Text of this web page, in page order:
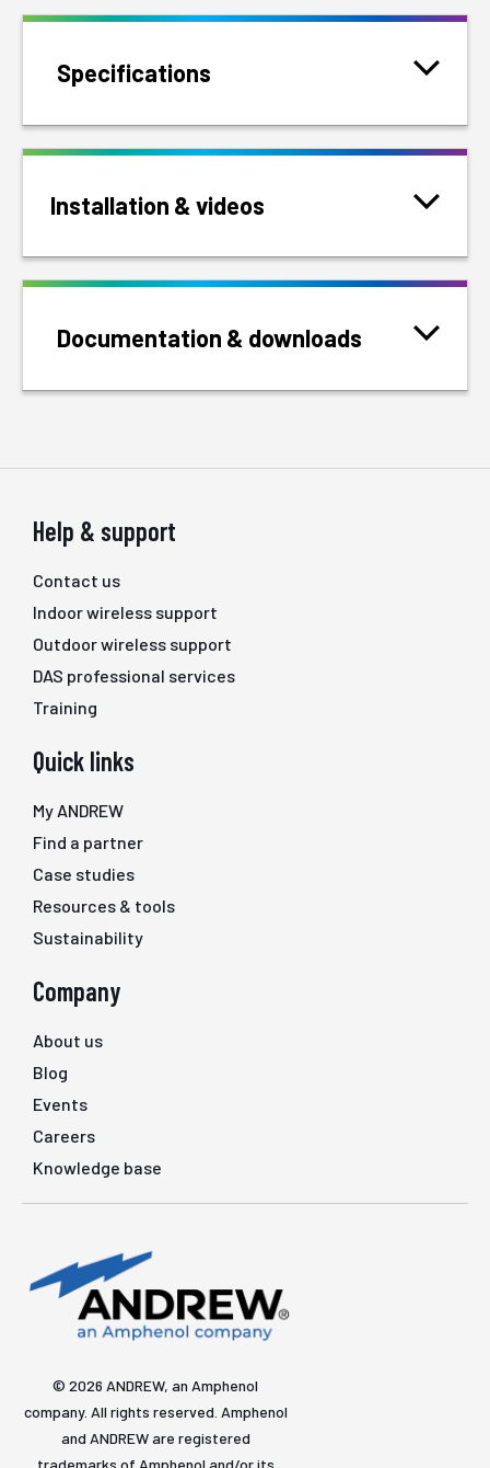
Specifications
Installation & videos
Documentation & downloads
Help & support
Contact us
Indoor wireless support
Outdoor wireless support
DAS professional services
Training
Quick links
My ANDREW
Find a partner
Case studies
Resources & tools
Sustainability
Company
About us
Blog
Events
Careers
Knowledge base
© 2026 ANDREW, an Amphenol
company. All rights reserved. Amphenol
and ANDREW are registered